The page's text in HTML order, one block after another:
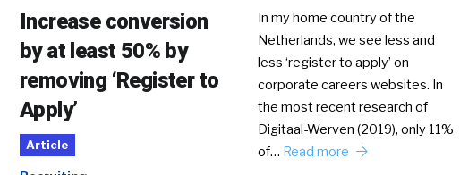
Increase conversion
by at least 50% by
removing ‘Register to
Apply’
Article
In my home country of the
Netherlands, we see less and
less ‘register to apply’ on
corporate careers websites. In
the most recent research of
Digitaal-Werven (2019), only 11%
of… Read more